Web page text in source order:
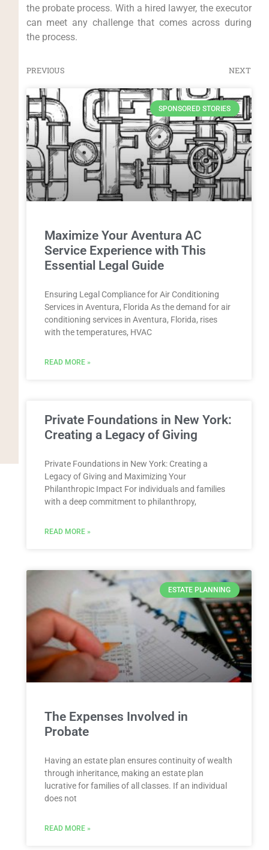
the probate process. With a hired lawyer, the executor
can meet any challenge that comes across during
the process.
PREVIOUS NEXT
SPONSORED STORIES
Maximize Your Aventura AC
Service Experience with This
Essential Legal Guide
Ensuring Legal Compliance for Air Conditioning
Services in Aventura, Florida As the demand for air
conditioning services in Aventura, Florida, rises
with the temperatures, HVAC
READ MORE »
Private Foundations in New York:
Creating a Legacy of Giving
Private Foundations in New York: Creating a
Legacy of Giving and Maximizing Your
Philanthropic Impact For individuals and families
with a deep commitment to philanthropy,
READ MORE »
ESTATE PLANNING
The Expenses Involved in
Probate
Having an estate plan ensures continuity of wealth
through inheritance, making an estate plan
lucrative for families of all classes. If an individual
does not
READ MORE »